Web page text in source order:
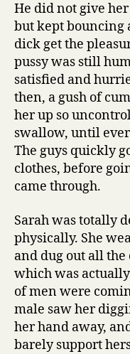
He did not give
but kept bouncing
dick get the
pussy was still
satisfied and
then, a gush of
her up so
swallow, until
The guys quickly
clothes, before
came through.
Sarah was totally
physically. She
and dug out all
which was
of men were
male saw her
her hand away,
barely support